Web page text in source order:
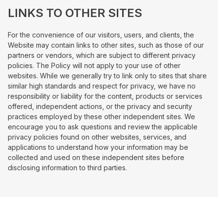
LINKS TO OTHER SITES
For the convenience of our visitors, users, and clients, the
Website may contain links to other sites, such as those of our
partners or vendors, which are subject to different privacy
policies. The Policy will not apply to your use of other
websites. While we generally try to link only to sites that share
similar high standards and respect for privacy, we have no
responsibility or liability for the content, products or services
offered, independent actions, or the privacy and security
practices employed by these other independent sites. We
encourage you to ask questions and review the applicable
privacy policies found on other websites, services, and
applications to understand how your information may be
collected and used on these independent sites before
disclosing information to third parties.